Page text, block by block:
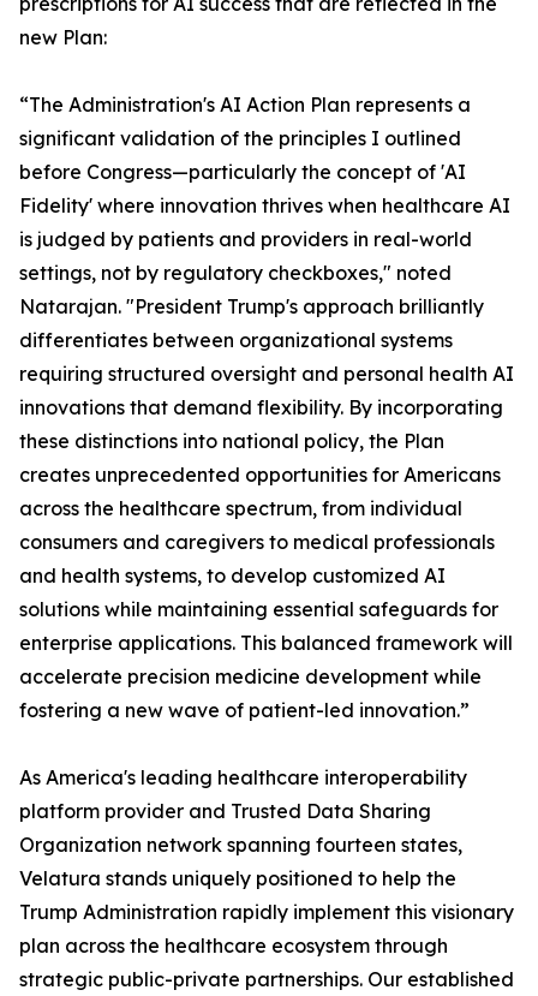
new Plan:
“The Administration's AI Action Plan represents a
significant validation of the principles I outlined
before Congress—particularly the concept of 'AI
Fidelity' where innovation thrives when healthcare AI
is judged by patients and providers in real-world
settings, not by regulatory checkboxes," noted
Natarajan. "President Trump's approach brilliantly
differentiates between organizational systems
requiring structured oversight and personal health AI
innovations that demand flexibility. By incorporating
these distinctions into national policy, the Plan
creates unprecedented opportunities for Americans
across the healthcare spectrum, from individual
consumers and caregivers to medical professionals
and health systems, to develop customized AI
solutions while maintaining essential safeguards for
enterprise applications. This balanced framework will
accelerate precision medicine development while
fostering a new wave of patient-led innovation.”
As America's leading healthcare interoperability
platform provider and Trusted Data Sharing
Organization network spanning fourteen states,
Velatura stands uniquely positioned to help the
Trump Administration rapidly implement this visionary
plan across the healthcare ecosystem through
strategic public-private partnerships. Our established